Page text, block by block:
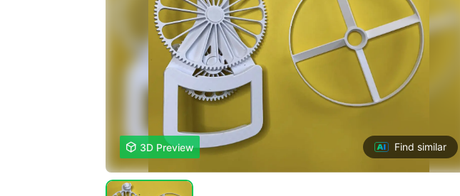
 3D Preview Find similar